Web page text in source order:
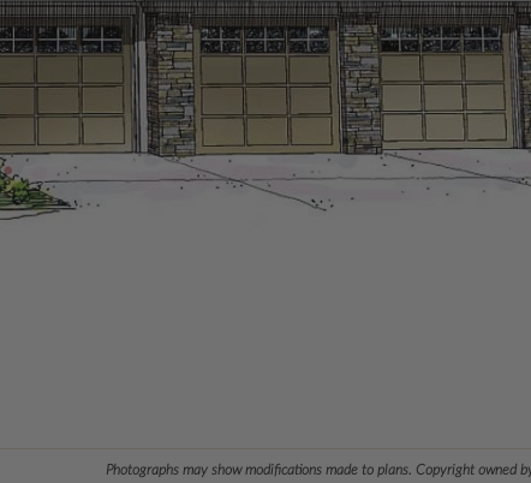
Photographs may show modifications made to plans. Copyright owned